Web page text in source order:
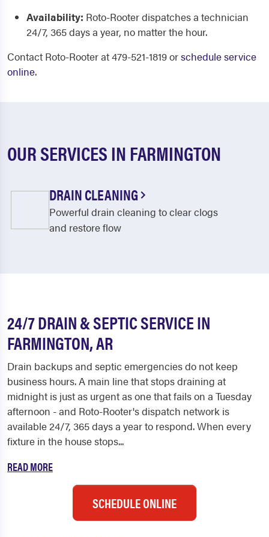
Availability: Roto-Rooter dispatches a technician
24/7, 365 days a year, no matter the hour.
Contact Roto-Rooter at 479-521-1819 orschedule service
online.
OUR SERVICES IN FARMINGTON
DRAIN CLEANING
Powerful drain cleaning to clear clogs
and restore flow
24/7 DRAIN & SEPTIC SERVICE IN
FARMINGTON, AR
Drain backups and septic emergencies do not keep
business hours. A main line that stops draining at
midnight is just as urgent as one that fails on a Tuesday
afternoon - and Roto-Rooter's dispatch network is
available 24/7, 365 days a year to respond. When every
fixture in the house stops...
READ MORE
SCHEDULE ONLINE